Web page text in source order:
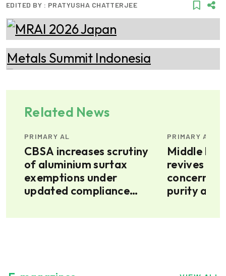
EDITED BY : PRATYUSHA CHATTERJEE
Related News
PRIMARY AL
CBSA increases scrutiny
of aluminium surtax
exemptions under
updated compliance
PRIMARY AL
Middle
revives
concerns
purity